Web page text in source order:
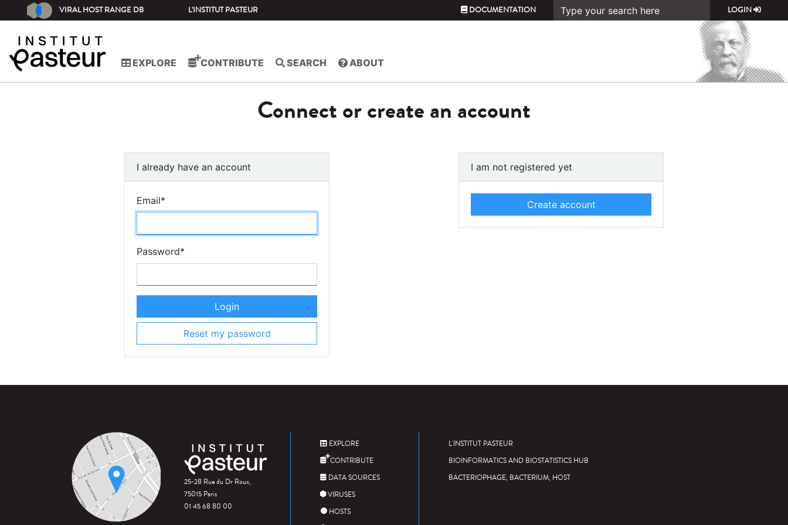
VIRAL HOST RANGE DB L'INSTITUT PASTEUR DOCUMENTATION LOGIN
EXPLORE CONTRIBUTE SEARCH ABOUT
Connect or create an account
I already have an account
Email*
Password*
Login
Reset my password
I am not registered yet
Create account
25-28 Rue du Dr Roux,
75015 Paris
01 45 68 80 00
EXPLORE
CONTRIBUTE
DATA SOURCES
VIRUSES
HOSTS
L'INSTITUT PASTEUR
BIOINFORMATICS AND BIOSTATISTICS HUB
BACTERIOPHAGE, BACTERIUM, HOST